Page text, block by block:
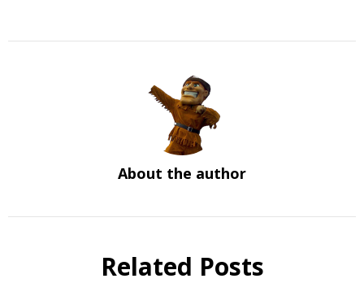
About the author
Related Posts